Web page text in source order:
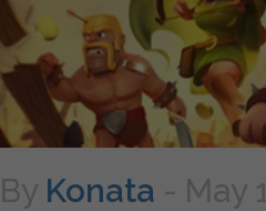
By Konata - May